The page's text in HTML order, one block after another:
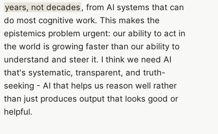
years, not decades , from AI systems that can
do most cognitive work. This makes the
epistemics problem urgent: our ability to act in
the world is growing faster than our ability to
understand and steer it. I think we need AI
that's systematic, transparent, and truth-
seeking - AI that helps us reason well rather
than just produces output that looks good or
helpful.